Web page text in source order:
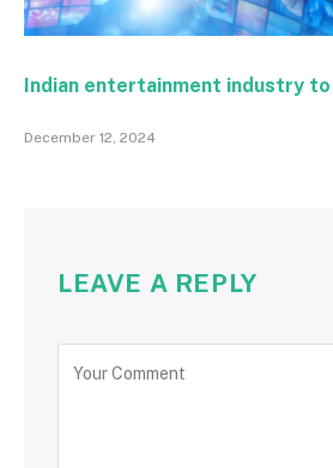
Indian entertainment industry
December 12, 2024
LEAVE A REPLY